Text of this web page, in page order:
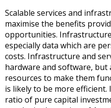
Scalable services and
maximise the benefits
opportunities.
especially data which are
costs. Infrastructure and
hardware and software, but
resources to make them
is likely to be more efficient.
ratio of pure capital